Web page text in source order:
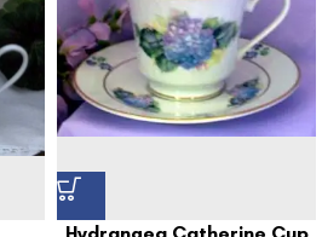
Hydrangea Catherine Cup